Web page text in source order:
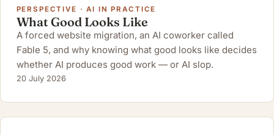
PERSPECTIVE · AI IN PRACTICE
What Good Looks Like
A forced website migration, an AI coworker called
Fable 5, and why knowing what good looks like decides
whether AI produces good work — or AI slop.
20 July 2026